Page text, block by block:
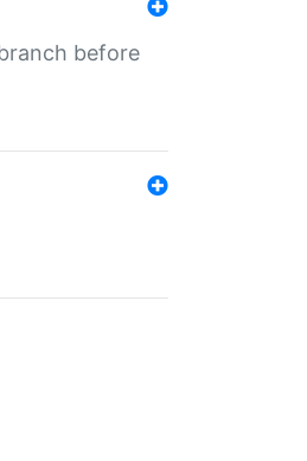
before